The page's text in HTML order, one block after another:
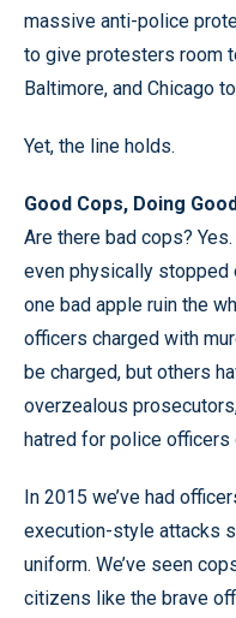
massive anti-police
to give protesters room
Baltimore, and Chicago
Yet, the line holds.
Good Cops, Doing
Are there bad cops?
even physically stopped
one bad apple ruin the
officers charged with
be charged, but others
overzealous
hatred for police
In 2015 we’ve had
execution-style attacks
uniform. We’ve seen
citizens like the brave